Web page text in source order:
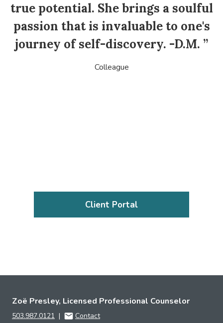
true potential. She brings a soulful
passion that is invaluable to one's
journey of self-discovery. -D.M. ”
Colleague
Client Portal
Zoë Presley, Licensed Professional Counselor
503.987.0121 | Contact